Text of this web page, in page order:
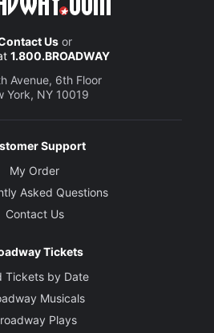
Usor
1.800.BROADWAY
Avenue, 6th Floor
York, NY 10019
Support
My Order
Asked Questions
Contact Us
Tickets
Tickets by Date
Musicals
Plays